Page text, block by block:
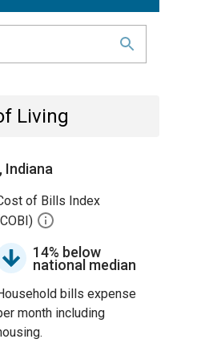
Living
Indiana
of Bills Index
14% below
national median
bills expense
month including